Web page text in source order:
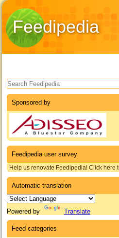
Feedipedia
Search form
Sponsored by
Feedipedia user survey
Help us renovate Feedipedia! Click here
Automatic translation
Powered by Translate
Feed categories